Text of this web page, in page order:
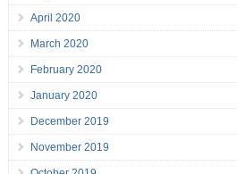
April 2020
March 2020
February 2020
January 2020
December 2019
November 2019